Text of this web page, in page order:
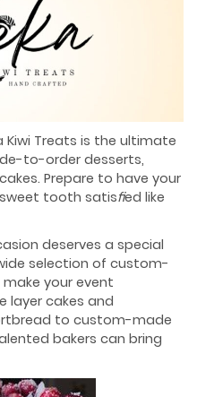
Kiwi Treats is the ultimate
to-order desserts,
Prepare to have your
tooth satisﬁed like
deserves a special
selection of custom-
your event
layer cakes and
to custom-made
bakers can bring